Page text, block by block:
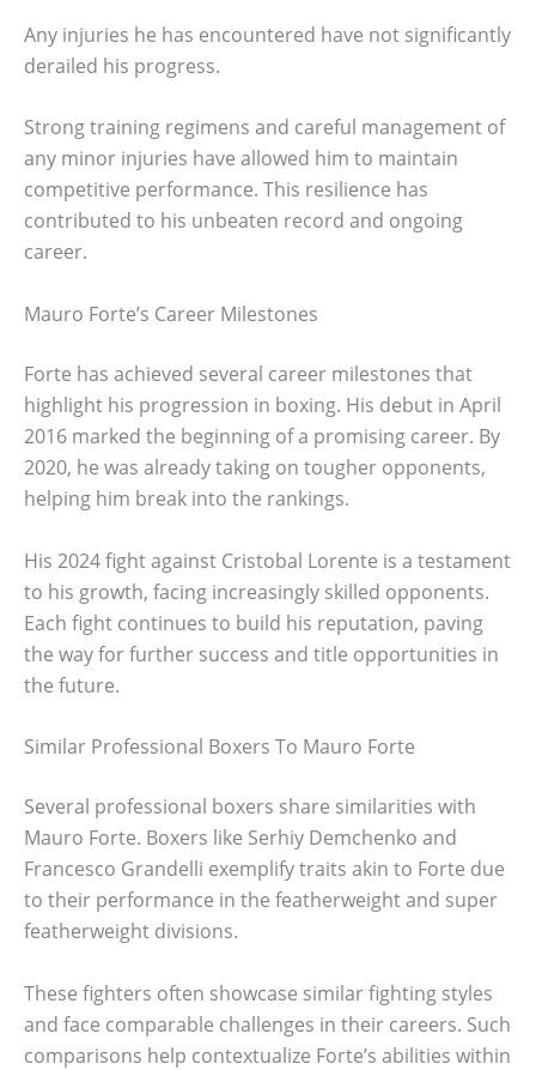
Any injuries he has encountered have not significantly
derailed his progress.
Strong training regimens and careful management of
any minor injuries have allowed him to maintain
competitive performance. This resilience has
contributed to his unbeaten record and ongoing
career.
Mauro Forte’s Career Milestones
Forte has achieved several career milestones that
highlight his progression in boxing. His debut in April
2016 marked the beginning of a promising career. By
2020, he was already taking on tougher opponents,
helping him break into the rankings.
His 2024 fight against Cristobal Lorente is a testament
to his growth, facing increasingly skilled opponents.
Each fight continues to build his reputation, paving
the way for further success and title opportunities in
the future.
Similar Professional Boxers To Mauro Forte
Several professional boxers share similarities with
Mauro Forte. Boxers like Serhiy Demchenko and
Francesco Grandelli exemplify traits akin to Forte due
to their performance in the featherweight and super
featherweight divisions.
These fighters often showcase similar fighting styles
and face comparable challenges in their careers. Such
comparisons help contextualize Forte’s abilities within